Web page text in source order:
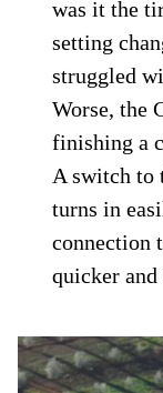
Right out
supply the
expecting
handling
followed
of the tire
Was the
the
was it the
struggled